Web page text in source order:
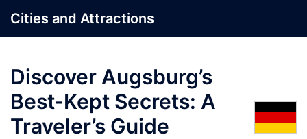
Cities and Attractions
Discover Augsburg’s
Best-Kept Secrets: A
Traveler’s Guide